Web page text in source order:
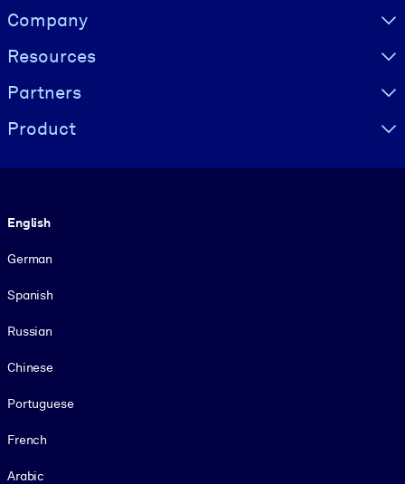
Visually hidden Text
Company
Resources
Partners
Product
English
German
Spanish
Russian
Chinese
Portuguese
French
Arabic